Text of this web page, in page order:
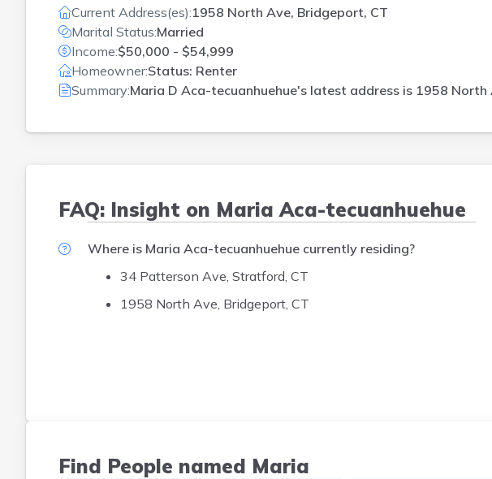
Current Address(es):1958 North Ave, Bridgeport, CT
Marital Status:Married
Income:$50,000 - $54,999
Homeowner:Status: Renter
Summary:Maria D Aca-tecuanhuehue's latest address is 1958 North
FAQ: Insight on Maria Aca-tecuanhuehue
Where is Maria Aca-tecuanhuehue currently residing?
34 Patterson Ave, Stratford, CT
1958 North Ave, Bridgeport, CT
Find People named Maria